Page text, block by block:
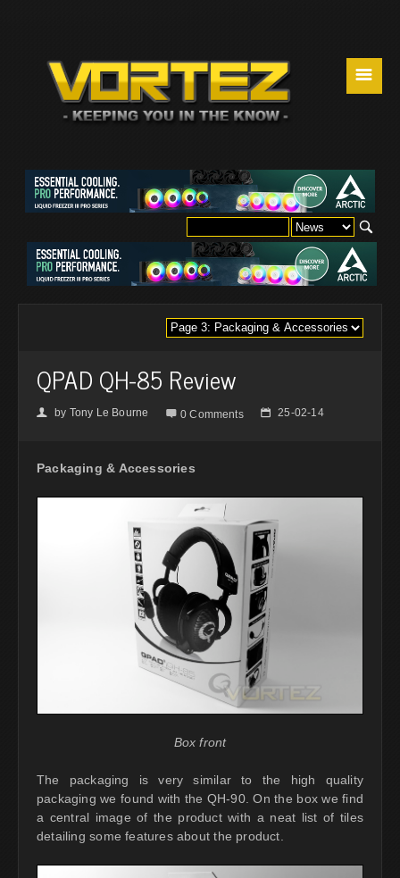
☰
QPAD QH-85 Review
👤 by Tony Le Bourne  0 Comments 📅 25-02-14
Packaging & Accessories
Box front
The packaging is very similar to the high quality
packaging we found with the QH-90. On the box we find
a central image of the product with a neat list of tiles
detailing some features about the product.